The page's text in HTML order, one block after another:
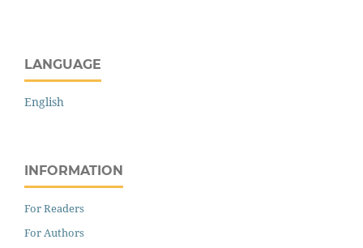
LANGUAGE
English
INFORMATION
For Readers
For Authors